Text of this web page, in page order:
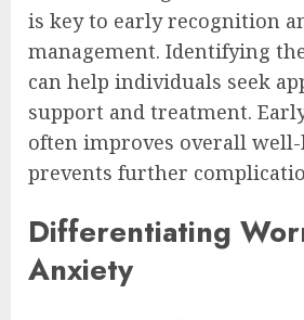
is key to early recognition
management. Identifying
can help individuals seek
support and treatment.
often improves overall
prevents further
Differentiating
Anxiety